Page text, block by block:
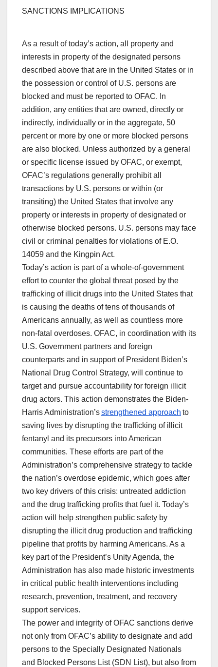
SANCTIONS IMPLICATIONS
As a result of today’s action, all property and
interests in property of the designated persons
described above that are in the United States or in
the possession or control of U.S. persons are
blocked and must be reported to OFAC. In
addition, any entities that are owned, directly or
indirectly, individually or in the aggregate, 50
percent or more by one or more blocked persons
are also blocked. Unless authorized by a general
or specific license issued by OFAC, or exempt,
OFAC’s regulations generally prohibit all
transactions by U.S. persons or within (or
transiting) the United States that involve any
property or interests in property of designated or
otherwise blocked persons. U.S. persons may face
civil or criminal penalties for violations of E.O.
14059 and the Kingpin Act.
Today’s action is part of a whole-of-government
effort to counter the global threat posed by the
trafficking of illicit drugs into the United States that
is causing the deaths of tens of thousands of
Americans annually, as well as countless more
non-fatal overdoses. OFAC, in coordination with its
U.S. Government partners and foreign
counterparts and in support of President Biden’s
National Drug Control Strategy, will continue to
target and pursue accountability for foreign illicit
drug actors. This action demonstrates the Biden-
Harris Administration’sstrengthened approach to
saving lives by disrupting the trafficking of illicit
fentanyl and its precursors into American
communities. These efforts are part of the
Administration’s comprehensive strategy to tackle
the nation’s overdose epidemic, which goes after
two key drivers of this crisis: untreated addiction
and the drug trafficking profits that fuel it. Today’s
action will help strengthen public safety by
disrupting the illicit drug production and trafficking
pipeline that profits by harming Americans. As a
key part of the President’s Unity Agenda, the
Administration has also made historic investments
in critical public health interventions including
research, prevention, treatment, and recovery
support services.
The power and integrity of OFAC sanctions derive
not only from OFAC’s ability to designate and add
persons to the Specially Designated Nationals
and Blocked Persons List (SDN List), but also from